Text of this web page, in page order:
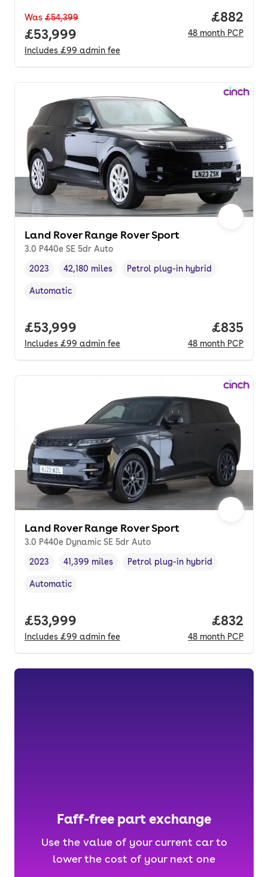
Was £54,399
Full price.
£53,999
Includes £99 admin fee
Price
£882
48 month PCP
Land Rover Range Rover Sport
3.0 P440e SE 5dr Auto
Vehicle year,
2023
Mileage,
42,180 miles
Fuel type,
Petrol plug-in hybrid
Transmission type
Automatic
Full price.
£53,999
Includes £99 admin fee
Price
£835
48 month PCP
Land Rover Range Rover Sport
3.0 P440e Dynamic SE 5dr Auto
Vehicle year,
2023
Mileage,
41,399 miles
Fuel type,
Petrol plug-in hybrid
Transmission type
Automatic
Full price.
£53,999
Includes £99 admin fee
Price
£832
48 month PCP
Faff-free part exchange
Use the value of your current car to
lower the cost of your next one